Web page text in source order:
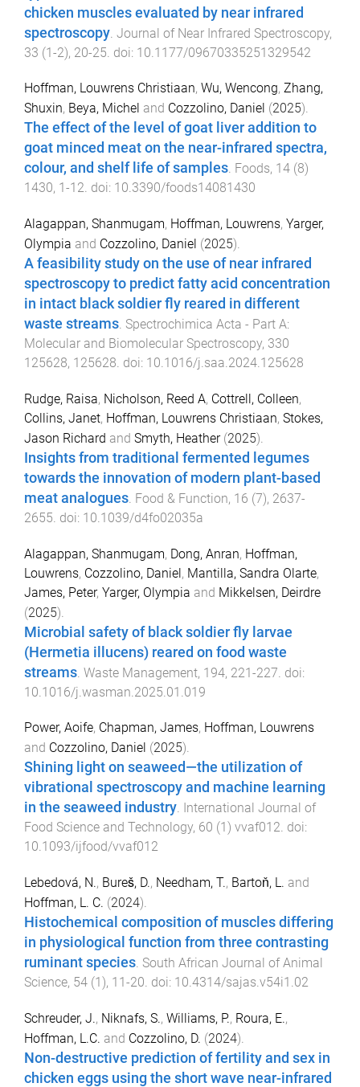
chicken muscles evaluated by near infrared
spectroscopy Journal of Near Infrared Spectroscopy,
33 (1-2), 20-25 . doi: 10.1177/09670335251329542
Hoffman, Louwrens Christiaan, Wu, Wencong, Zhang,
Shuxin, Beya, Michel and Cozzolino, Daniel (2025).
The effect of the level of goat liver addition to
goat minced meat on the near-infrared spectra,
colour, and shelf life of samples. Foods, 14 (8)
1430, 1 -12. doi: 10.3390/foods14081430
Alagappan, Shanmugam, Hoffman, Louwrens, Yarger,
Olympia and Cozzolino, Daniel (2025).
A feasibility study on the use of near infrared
spectroscopy to predict fatty acid concentration
in intact black soldier fly reared in different
waste streams. Spectrochimica Acta - Part A:
Molecular and Biomolecular Spectroscopy, 330
125628, 125628. doi: 10.1016/j.saa.2024.125628
Rudge, Raisa, Nicholson, Reed A, Cottrell, Colleen,
Collins, Janet, Hoffman, Louwrens Christiaan, Stokes,
Jason Richard and Smyth, Heather(2025).
Insights from traditional fermented legumes
towards the innovation of modern plant-based
meat analogues. Food & Function, 16 (7), 2637-
2655. doi: 10.1039/d4fo02035a
Alagappan, Shanmugam, Dong, Anran, Hoffman,
Louwrens, Cozzolino, Daniel, Mantilla, Sandra Olarte,
James, Peter, Yarger, Olympia and Mikkelsen, Deirdre
(2025).
Microbial safety of black soldier fly larvae
(Hermetia illucens) reared on food waste
streams Waste Management, 194, 221-227 . doi:
10.1016/j.wasman.2025.01.019
Power, Aoife, Chapman, James, Hoffman, Louwrens
and Cozzolino, Daniel (2025).
Shining light on seaweed—the utilization of
vibrational spectroscopy and machine learning
in the seaweed industry. International Journal of
Food Science and Technology, 60 (1 ) vvaf012. doi:
10.1093/ijfood/vvaf012
Lebedová, N., Bureš, D., Needham, T., Bartoň, L. and
Hoffman, L. C. (2024).
Histochemical composition of muscles differing
in physiological function from three contrasting
ruminant species. South African Journal of Animal
Science, 54 (1 ), 11 -20. doi: 10.4314/sajas.v54i1.02
Schreuder, J., Niknafs, S., Williams, P., Roura, E.,
Hoffman, L.C. and Cozzolino, D. (2024).
Non-destructive prediction of fertility and sex in
chicken eggs using the short wave near-infrared